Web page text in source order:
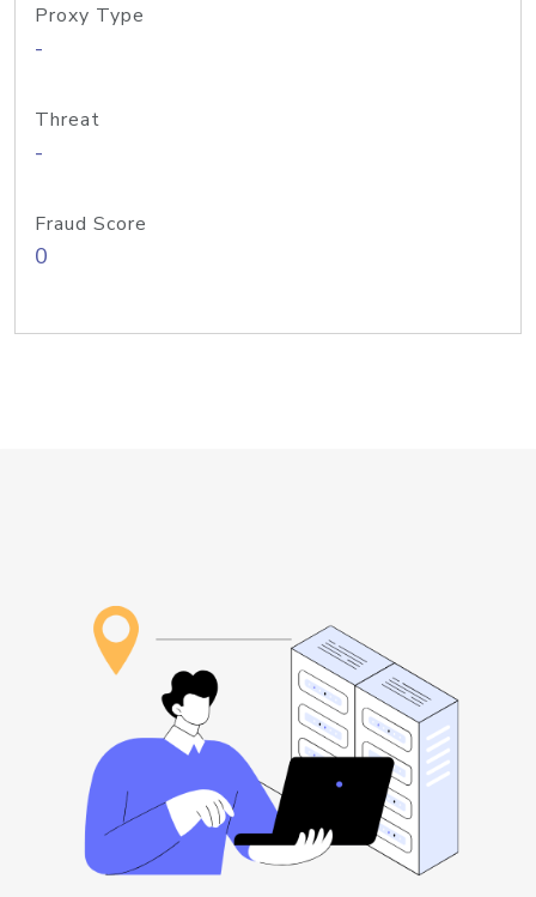
Proxy Type
-
Threat
-
Fraud Score
0